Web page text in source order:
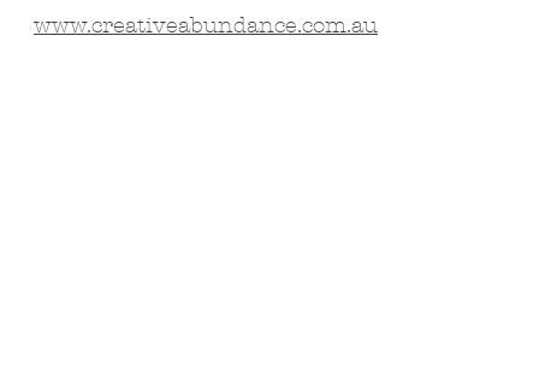
www.creativeabundance.com.au